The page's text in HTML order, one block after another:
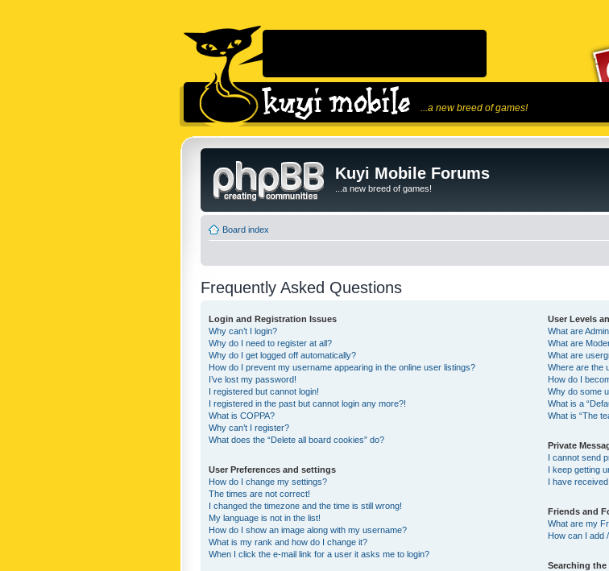
...a new breed of games!
Kuyi Mobile Forums
...a new breed of games!
Board index
Frequently Asked Questions
Login and Registration Issues
Why can’t I login?
Why do I need to register at all?
Why do I get logged off automatically?
How do I prevent my username appearing in the online user listings?
I’ve lost my password!
I registered but cannot login!
I registered in the past but cannot login any more?!
What is COPPA?
Why can’t I register?
What does the “Delete all board cookies” do?
User Preferences and settings
How do I change my settings?
The times are not correct!
I changed the timezone and the time is still wrong!
My language is not in the list!
How do I show an image along with my username?
What is my rank and how do I change it?
When I click the e-mail link for a user it asks me to login?
User Levels
What are
What are
What are
Where are the
How do I
Why do some
What is a
What is “The
Private
I cannot send
I keep getting
I have
Friends and
What are my
How can I add
Searching the